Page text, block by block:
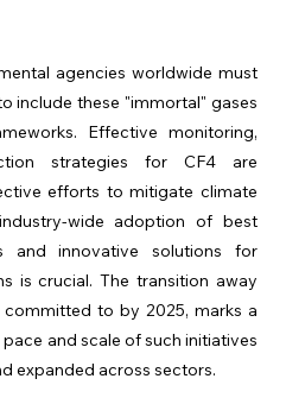
agencies worldwide must
include these "immortal" gases
Effective monitoring,
strategies for CF4 are
efforts to mitigate climate
wide adoption of best
and innovative solutions for
is crucial. The transition away
committed to by 2025, marks a
and scale of such initiatives
expanded across sectors.